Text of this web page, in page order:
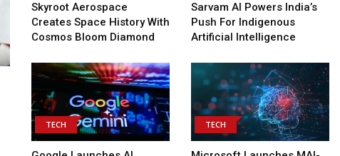
Skyroot Aerospace
Creates Space History With
Cosmos Bloom Diamond
Sarvam AI Powers India’s
Push For Indigenous
Artificial Intelligence
TECH TECH